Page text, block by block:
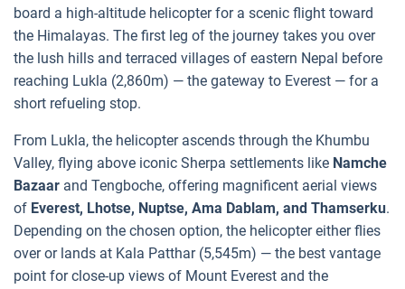
board a high-altitude helicopter for a scenic flight toward
the Himalayas. The first leg of the journey takes you over
the lush hills and terraced villages of eastern Nepal before
reaching Lukla (2,860m) — the gateway to Everest — for a
short refueling stop.
From Lukla, the helicopter ascends through the Khumbu
Valley, flying above iconic Sherpa settlements like Namche
Bazaar and Tengboche, offering magnificent aerial views
of Everest, Lhotse, Nuptse, Ama Dablam, and Thamserku.
Depending on the chosen option, the helicopter either flies
over or lands at Kala Patthar (5,545m) — the best vantage
point for close-up views of Mount Everest and the